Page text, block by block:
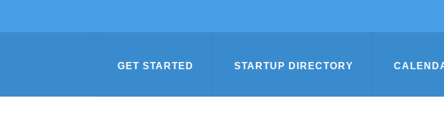
GET STARTED STARTUP DIRECTORY